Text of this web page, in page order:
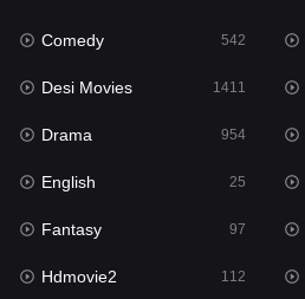
Gujarati
Hdmovie2
Hindi
Hindi Dubbed
History
Hollywood Movies
Comedy 542
Desi Movies 1411
Drama 954
English 25
Fantasy 97
Hdmovie2 112